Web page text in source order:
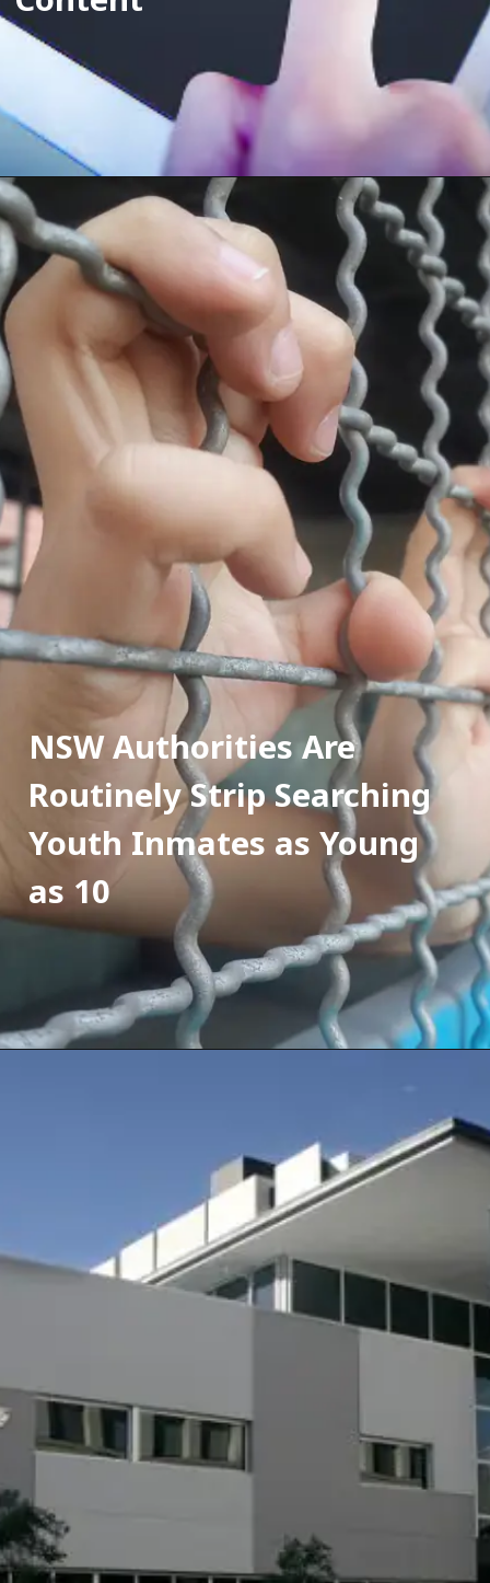
NSW Authorities Are
Routinely Strip Searching
Youth Inmates as Young
as 10